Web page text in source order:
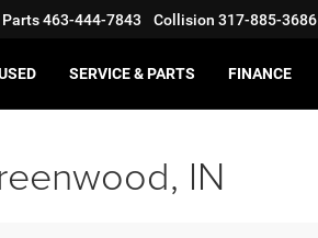
Parts463-444-7843 Collision 317-885-3686
SERVICE & PARTS FINANCE
IN